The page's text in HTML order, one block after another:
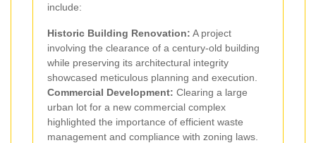
include:
Historic Building Renovation: A project
involving the clearance of a century-old building
while preserving its architectural integrity
showcased meticulous planning and execution.
Commercial Development: Clearing a large
urban lot for a new commercial complex
highlighted the importance of efficient waste
management and compliance with zoning laws.